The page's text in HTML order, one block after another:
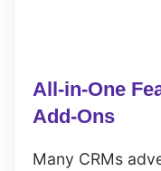
All-in-One
Add-Ons
Many CRMs